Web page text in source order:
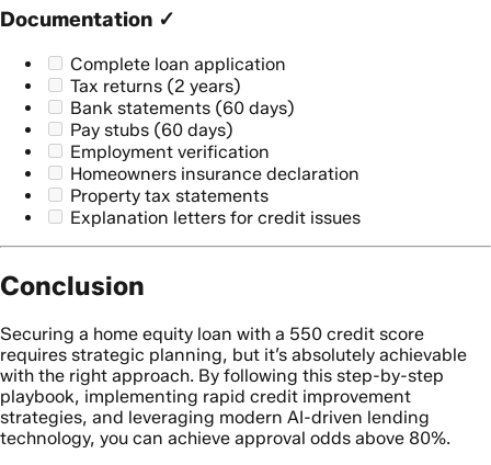
Documentation ✓
Complete loan application
Tax returns (2 years)
Bank statements (60 days)
Pay stubs (60 days)
Employment verification
Homeowners insurance declaration
Property tax statements
Explanation letters for credit issues
Conclusion
Securing a home equity loan with a 550 credit score
requires strategic planning, but it’s absolutely achievable
with the right approach. By following this step-by-step
playbook, implementing rapid credit improvement
strategies, and leveraging modern AI-driven lending
technology, you can achieve approval odds above 80%.